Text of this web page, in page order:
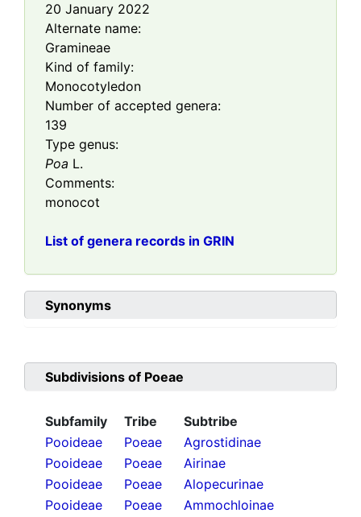
20 January 2022
Alternate name:
Gramineae
Kind of family:
Monocotyledon
Number of accepted genera:
139
Type genus:
Poa L.
Comments:
monocot
List of genera records in GRIN
Synonyms
Subdivisions of Poeae
Subfamily Tribe
Subtribe
Pooideae
Poeae
Agrostidinae
Pooideae
Poeae
Airinae
Pooideae
Poeae
Alopecurinae
Pooideae
Poeae
Ammochloinae